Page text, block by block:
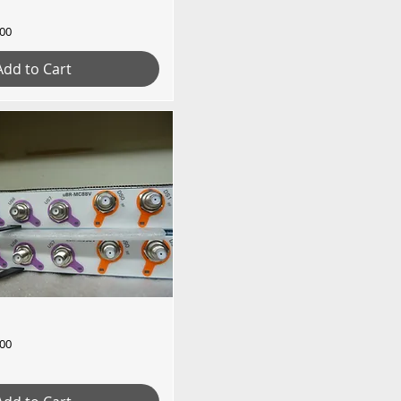
to Cart